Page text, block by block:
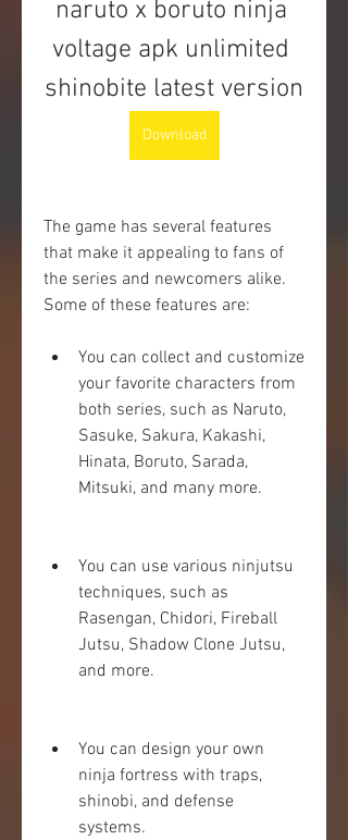
naruto x boruto ninja
voltage apk unlimited
shinobite latest version
Download
The game has several features
that make it appealing to fans of
the series and newcomers alike.
Some of these features are:
You can collect and customize
your favorite characters from
both series, such as Naruto,
Sasuke, Sakura, Kakashi,
Hinata, Boruto, Sarada,
Mitsuki, and many more.
You can use various ninjutsu
techniques, such as
Rasengan, Chidori, Fireball
Jutsu, Shadow Clone Jutsu,
and more.
You can design your own
ninja fortress with traps,
shinobi, and defense
systems.